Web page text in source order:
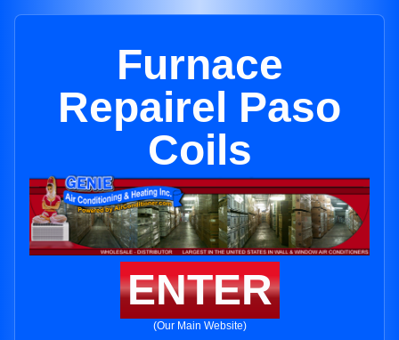
Furnace
Repairel Paso
Coils
ENTER
(Our Main Website)